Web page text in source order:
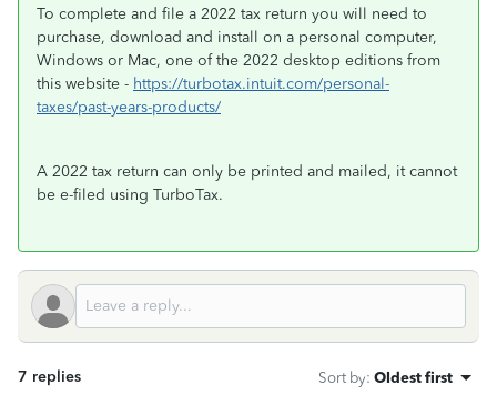
To complete and file a 2022 tax return you will need to
purchase, download and install on a personal computer,
Windows or Mac, one of the 2022 desktop editions from
this website - https://turbotax.intuit.com/personal-
taxes/past-years-products/
A 2022 tax return can only be printed and mailed, it cannot
be e-filed using TurboTax.
7 replies Sort by: Oldest first